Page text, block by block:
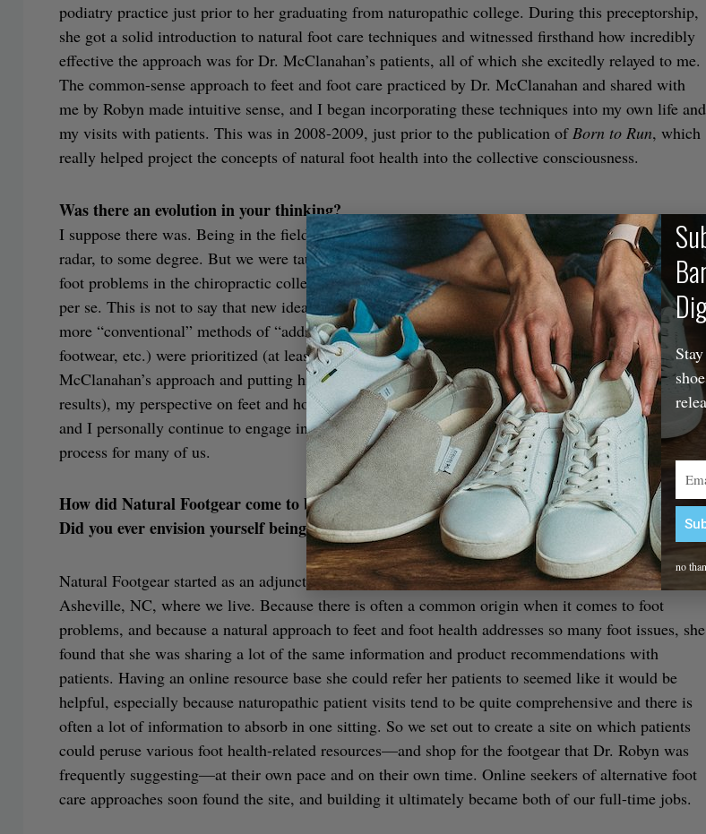
podiatry practice just prior to her graduating from naturopathic college. During this preceptorship,
she got a solid introduction to natural foot care techniques and witnessed firsthand how incredibly
effective the approach was for Dr. McClanahan’s patients, all of which she excitedly relayed to me.
The common-sense approach to feet and foot care practiced by Dr. McClanahan and shared with
me by Robyn made intuitive sense, and I began incorporating these techniques into my own life and
my visits with patients. This was in 2008-2009, just prior to the publication ofBorn to Run, which
really helped project the concepts of natural foot health into the collective consciousness.
Was there an evolution in your thinking?
I suppose there was. Being in the field of manual medicine, feet and foot care were always on my
radar, to some degree. But we were taught more standard or traditional approaches to addressing
foot problems in the chiropractic college curriculum, and the emphasis wasn’t really on prevention
per se. This is not to say that new ideas and approaches were shunned, necessarily; it’s just that
more “conventional” methods of “addressing” foot issues (e.g., insoles, orthotics, motion-control
footwear, etc.) were prioritized (at least at that time). After becoming more familiar with Dr.
McClanahan’s approach and putting his ideas into practice in my own life (and seeing very positive
results), my perspective on feet and how to care for them changed rapidly. I’ve never looked back,
and I personally continue to engage in the daily act of foot and toe rehabilitation—a lifelong
process for many of us.
How did Natural Footgear come to be?
Did you ever envision yourself being an online business owner?
Natural Footgear started as an adjunct to Dr. Robyn’s foot-focused naturopathic practice here in
Asheville, NC, where we live. Because there is often a common origin when it comes to foot
problems, and because a natural approach to feet and foot health addresses so many foot issues, she
found that she was sharing a lot of the same information and product recommendations with
patients. Having an online resource base she could refer her patients to seemed like it would be
helpful, especially because naturopathic patient visits tend to be quite comprehensive and there is
often a lot of information to absorb in one sitting. So we set out to create a site on which patients
could peruse various foot health-related resources—and shop for the footgear that Dr. Robyn was
frequently suggesting—at their own pace and on their own time. Online seekers of alternative foot
care approaches soon found the site, and building it ultimately became both of our full-time jobs.
no